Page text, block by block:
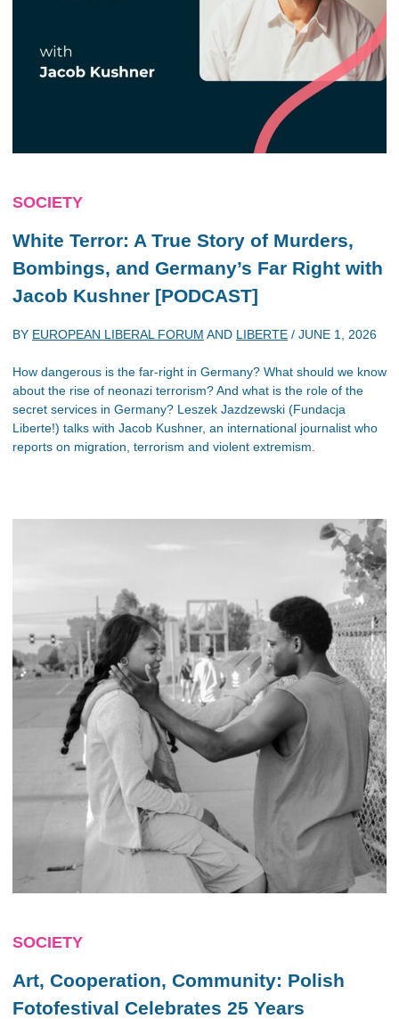
SOCIETY
White Terror: A True Story of Murders,
Bombings, and Germany’s Far Right with
Jacob Kushner [PODCAST]
BY EUROPEAN LIBERAL FORUM AND LIBERTE / JUNE 1, 2026
How dangerous is the far-right in Germany? What should we know
about the rise of neonazi terrorism? And what is the role of the
secret services in Germany? Leszek Jazdzewski (Fundacja
Liberte!) talks with Jacob Kushner, an international journalist who
reports on migration, terrorism and violent extremism.
SOCIETY
Art, Cooperation, Community: Polish
Fotofestival Celebrates 25 Years